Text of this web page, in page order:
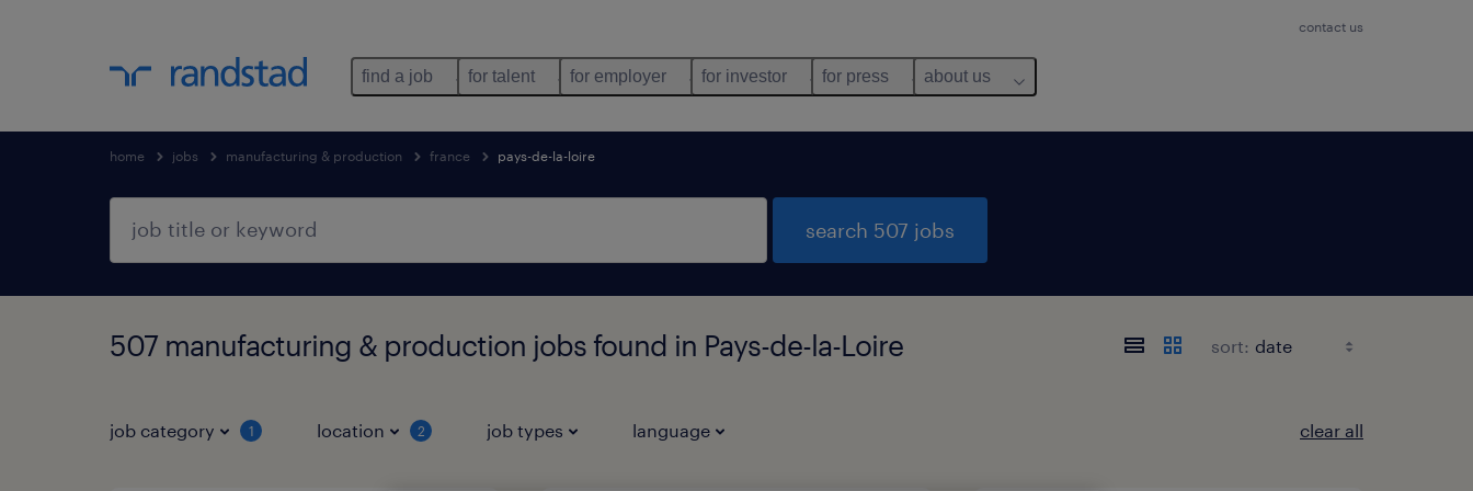
contact us
find a job for talent for employer for investor for press about us
home jobs manufacturing & production france pays-de-la-loire
search 507 jobs
507 manufacturing & production jobs found in Pays-de-la-Loire sort:
job category 1 location 2 job types language clear all